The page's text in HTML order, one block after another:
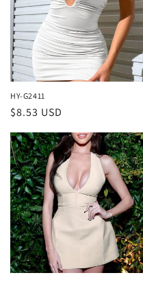
HY-G2411
Regular
$8.53 USD